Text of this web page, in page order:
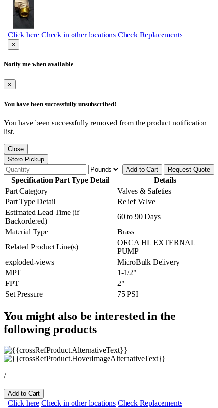
Click here Check in other locations Check Replacements
×
Notify me when available
×
You have been successfully unsubscribed!
You have been successfully removed from the product notification
list.
Close
Store Pickup
Add to Cart
Request Quote
Specification Part Type Detail
Details
Part Category
Valves & Safeties
Part Type Detail
Relief Valve
Estimated Lead Time (if
Backordered)
60 to 90 Days
Material Type
Brass
Related Product Line(s)
ORCA HL EXTERNAL
PUMP
exploded-views
MicroBulk Delivery
MPT
1-1/2"
FPT
2"
Set Pressure
75 PSI
You might also be interested in the
following products
/
Add to Cart
Click here Check in other locations Check Replacements